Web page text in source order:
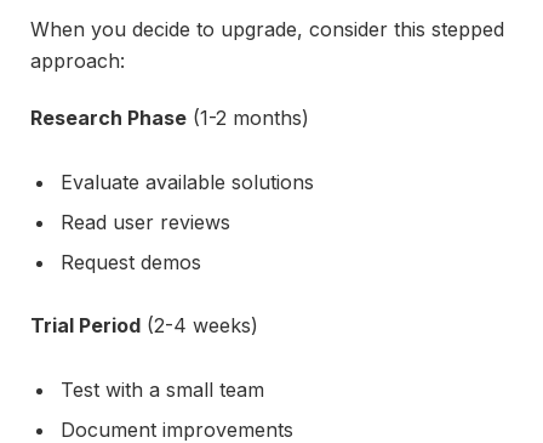
When you decide to upgrade, consider this stepped
approach:
Research Phase (1-2 months)
Evaluate available solutions
Read user reviews
Request demos
Trial Period (2-4 weeks)
Test with a small team
Document improvements